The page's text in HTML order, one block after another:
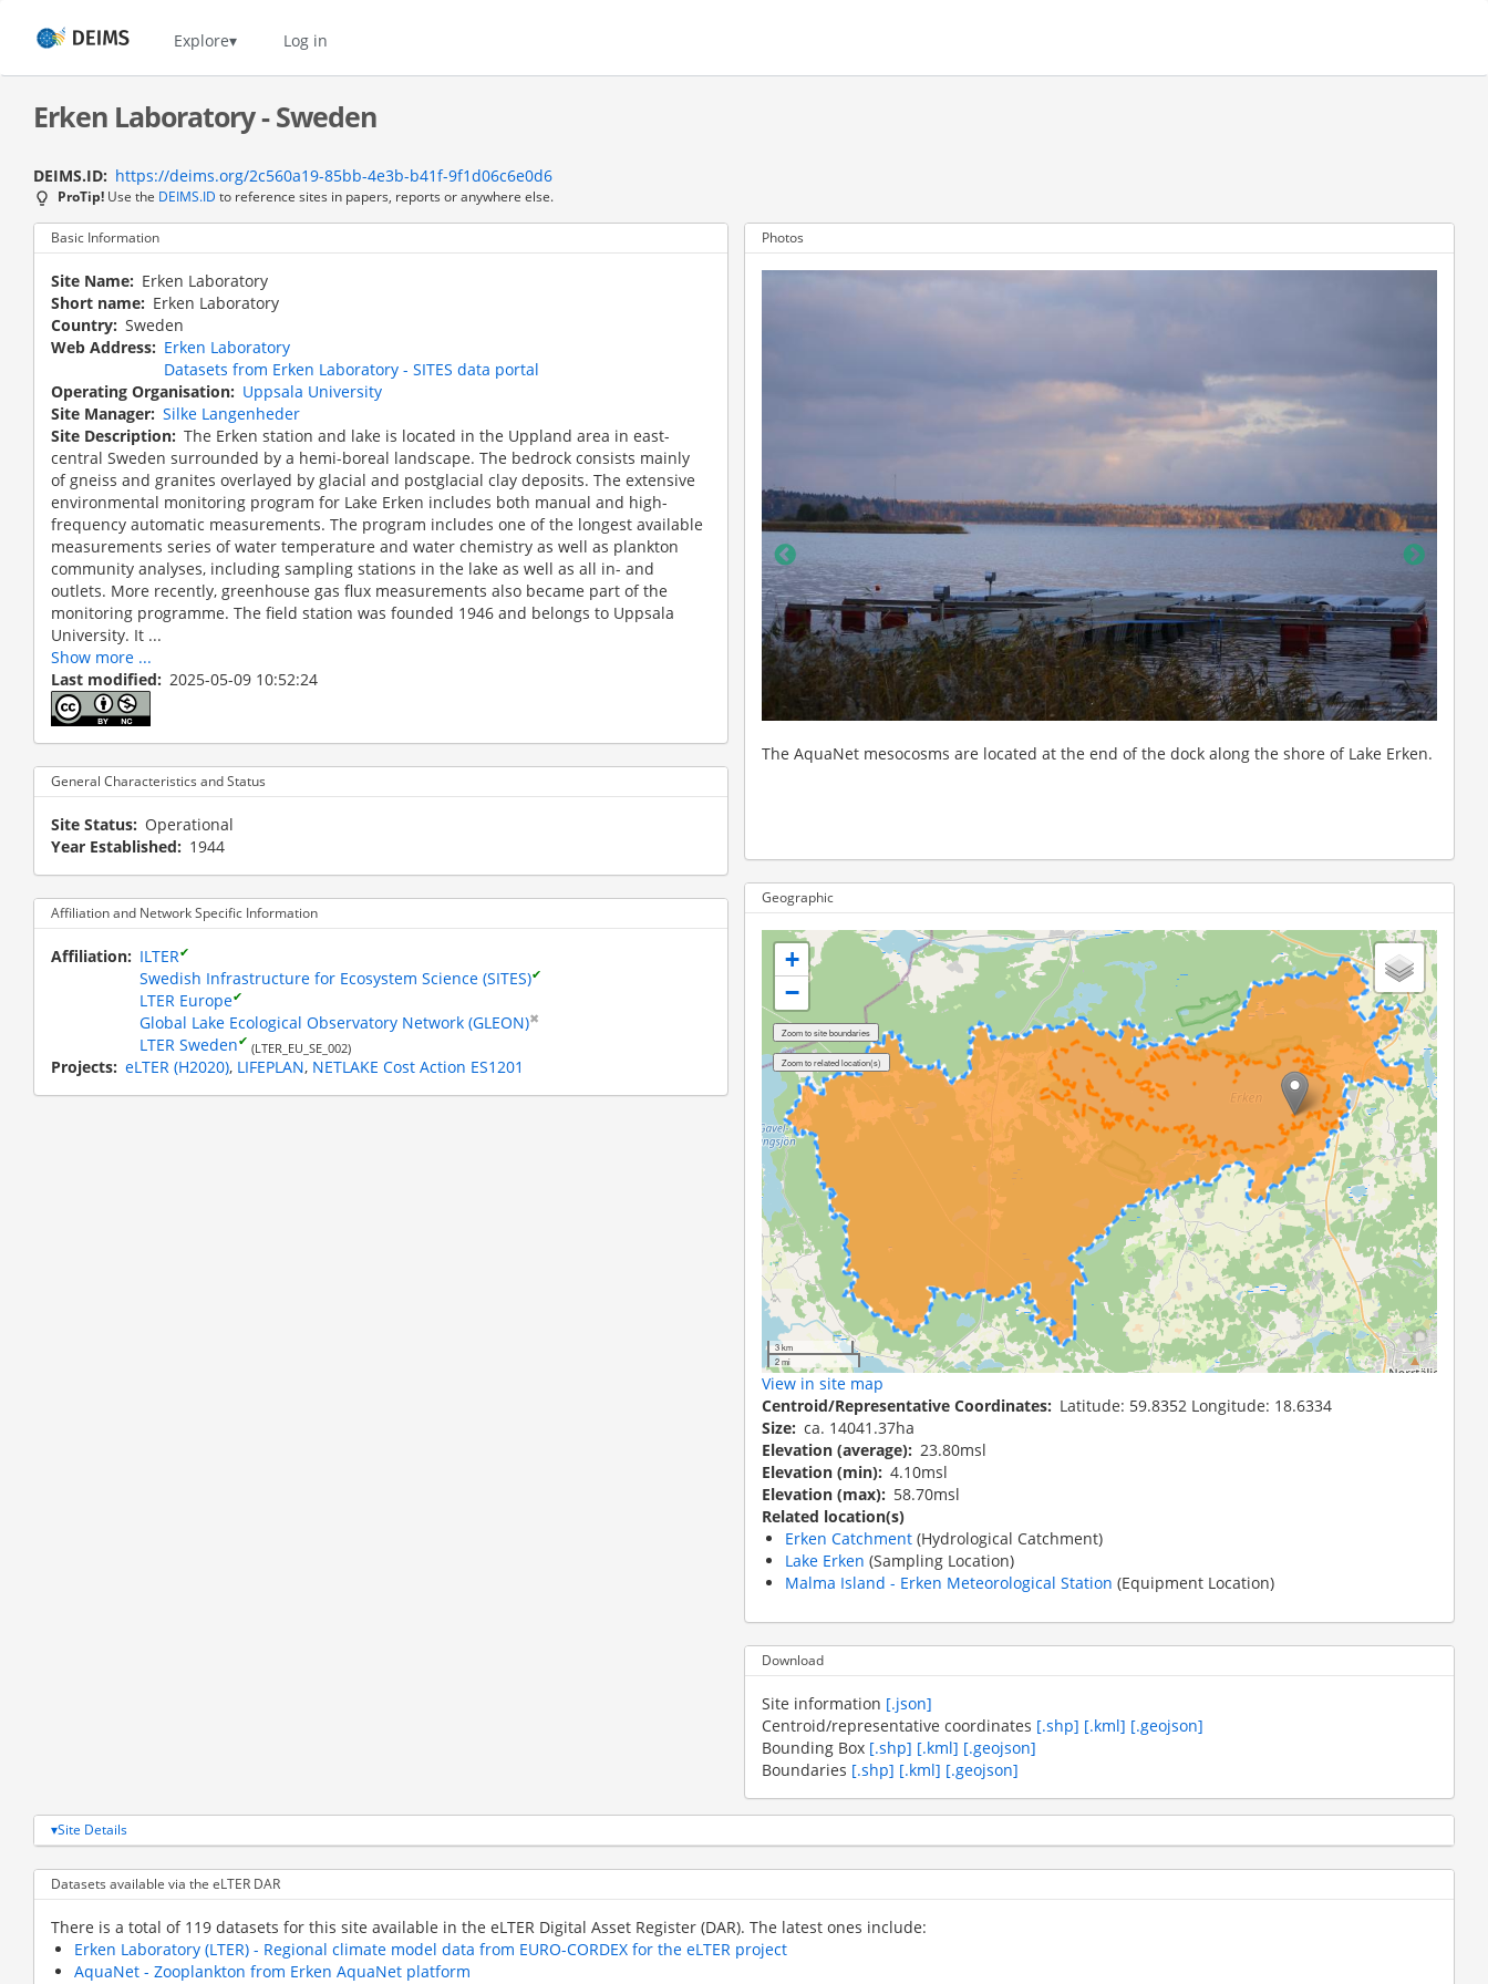
content
Home Explore Log in
Erken Laboratory - Sweden
DEIMS.ID https://deims.org/2c560a19-85bb-4e3b-b41f-9f1d06c6e0d6
ProTip! Use the DEIMS.ID to reference sites in papers, reports or anywhere else.
Basic Information
Site Name
Erken Laboratory
Short name
Erken Laboratory
Country Sweden
Web Address
Erken Laboratory
Datasets from Erken Laboratory - SITES data portal
Operating Organisation
Uppsala University
Site Manager Silke Langenheder
Site Description The Erken station and lake is located in the Uppland area in east-
central Sweden surrounded by a hemi-boreal landscape. The bedrock consists mainly
of gneiss and granites overlayed by glacial and postglacial clay deposits. The extensive
environmental monitoring program for Lake Erken includes both manual and high-
frequency automatic measurements. The program includes one of the longest available
measurements series of water temperature and water chemistry as well as plankton
community analyses, including sampling stations in the lake as well as all in- and
outlets. More recently, greenhouse gas flux measurements also became part of the
monitoring programme. The field station was founded 1946 and belongs to Uppsala
University. It ...
Show more ...
Last modified
2025-05-09 10:52:24
General Characteristics and Status
Site Status
Operational
Year Established
1944
Affiliation and Network Specific Information
Affiliation ILTER✔
Swedish Infrastructure for Ecosystem Science (SITES)✔
LTER Europe✔
Global Lake Ecological Observatory Network (GLEON)✖
LTER Sweden✔
(LTER_EU_SE_002)
Projects eLTER (H2020) LIFEPLAN NETLAKE Cost Action ES1201
Photos
The AquaNet mesocosms are located at the end of the dock along the shore of Lake Erken.
Geographic
+
−
3 km
2 mi
View in site map
Centroid/Representative Coordinates
Latitude: 59.8352 Longitude: 18.6334
Size ca. 14041.37ha
Elevation (average) 23.80msl
Elevation (min) 4.10msl
Elevation (max)
58.70msl
Related location(s)
Erken Catchment (Hydrological Catchment)
Lake Erken (Sampling Location)
Malma Island - Erken Meteorological Station (Equipment Location)
Download
Site information [.json]
Centroid/representative coordinates [.shp] [.kml] [.geojson]
Bounding Box [.shp] [.kml] [.geojson]
Boundaries [.shp] [.kml] [.geojson]
Site Details
Datasets available via the eLTER DAR
There is a total of 119 datasets for this site available in the eLTER Digital Asset Register (DAR). The latest ones include:
Erken Laboratory (LTER) - Regional climate model data from EURO-CORDEX for the eLTER project
AquaNet - Zooplankton from Erken AquaNet platform